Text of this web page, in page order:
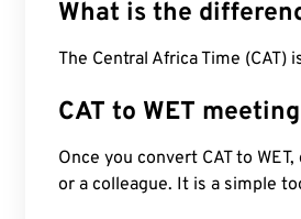
What is the
The Central Africa Time (CAT)
CAT to WET
Once you convert CAT to
or a colleague. It is a simple